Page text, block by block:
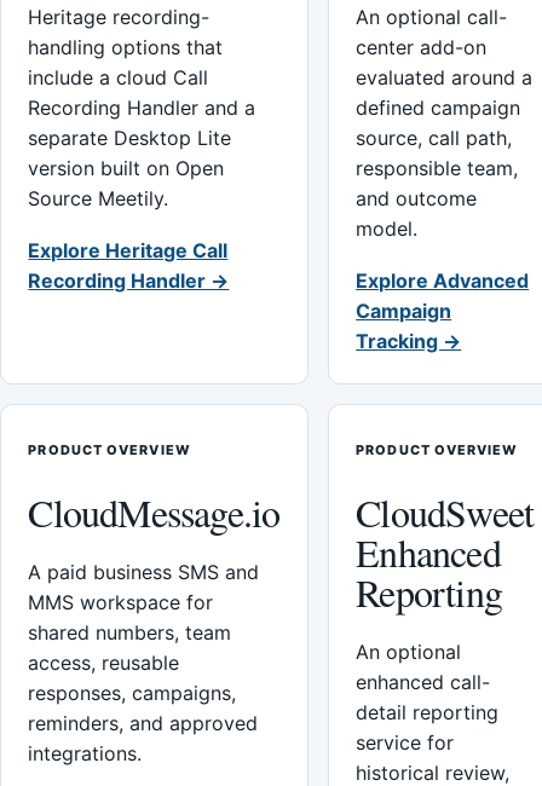
Heritage recording-
handling options that
include a cloud Call
Recording Handler and a
separate Desktop Lite
version built on Open
Source Meetily.
Explore Heritage Call
Recording Handler →
An optional call-
center add-on
evaluated around a
defined campaign
source, call path,
responsible team,
and outcome
model.
Explore Advanced
Campaign
Tracking →
PRODUCT OVERVIEW
CloudMessage.io
A paid business SMS and
MMS workspace for
shared numbers, team
access, reusable
responses, campaigns,
reminders, and approved
integrations.
PRODUCT OVERVIEW
CloudSweet
Enhanced
Reporting
An optional
enhanced call-
detail reporting
service for
historical review,